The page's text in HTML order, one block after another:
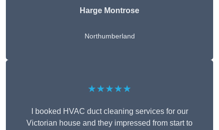
Harge Montrose
Northumberland
★★★★★
I booked HVAC duct cleaning services for our
Victorian house and they impressed from start to